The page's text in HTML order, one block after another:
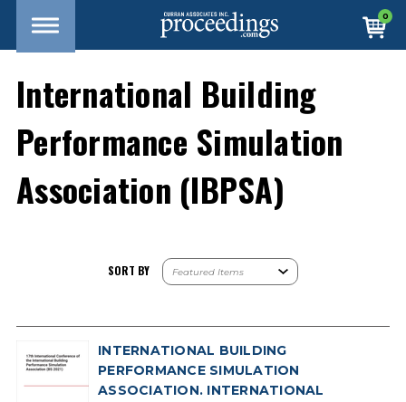
0
International Building
Performance Simulation
Association (IBPSA)
SORT BY
INTERNATIONAL BUILDING
PERFORMANCE SIMULATION
ASSOCIATION. INTERNATIONAL